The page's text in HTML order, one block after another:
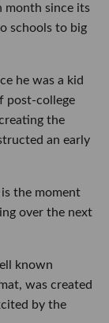
month since its
schools to big
he was a kid
post-college
the
an early
the moment
over the next
known
was created
by the